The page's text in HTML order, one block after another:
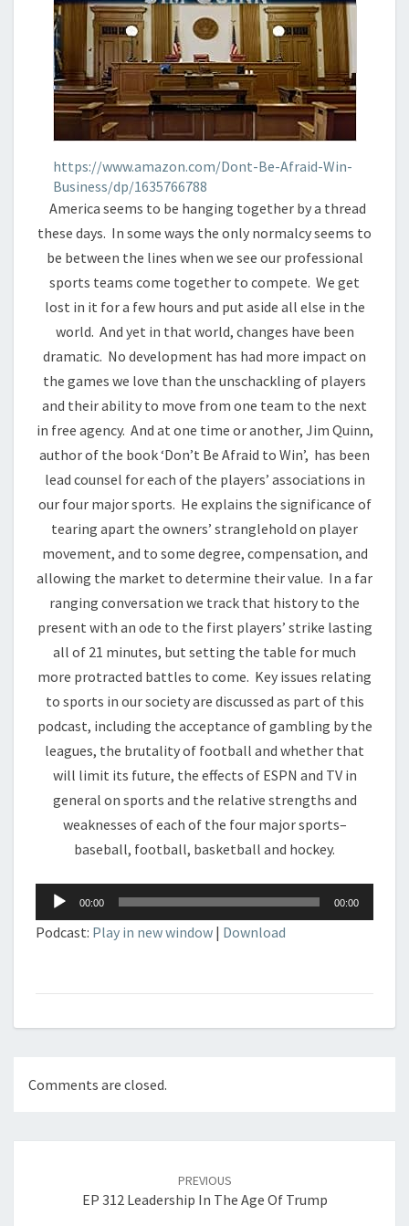
https://www.amazon.com/Dont-Be-Afraid-Win-
Business/dp/1635766788
America seems to be hanging together by a thread
these days. In some ways the only normalcy seems to
be between the lines when we see our professional
sports teams come together to compete. We get
lost in it for a few hours and put aside all else in the
world. And yet in that world, changes have been
dramatic. No development has had more impact on
the games we love than the unschackling of players
and their ability to move from one team to the next
in free agency. And at one time or another, Jim Quinn,
author of the book ‘Don’t Be Afraid to Win’, has been
lead counsel for each of the players’ associations in
our four major sports. He explains the significance of
tearing apart the owners’ stranglehold on player
movement, and to some degree, compensation, and
allowing the market to determine their value. In a far
ranging conversation we track that history to the
present with an ode to the first players’ strike lasting
all of 21 minutes, but setting the table for much
more protracted battles to come. Key issues relating
to sports in our society are discussed as part of this
podcast, including the acceptance of gambling by the
leagues, the brutality of football and whether that
will limit its future, the effects of ESPN and TV in
general on sports and the relative strengths and
weaknesses of each of the four major sports–
baseball, football, basketball and hockey.
Audio
Player
00:00 00:00
Podcast: Play in new window | Download
Comments are closed.
PREVIOUS
EP 312 Leadership In The Age Of Trump